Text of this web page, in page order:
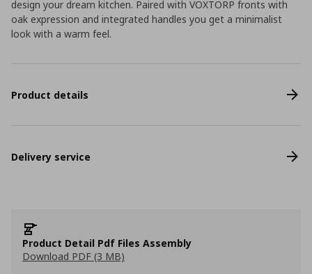
design your dream kitchen. Paired with VOXTORP fronts with
oak expression and integrated handles you get a minimalist
look with a warm feel.
Product details
Delivery service
Product Detail Pdf Files Assembly
Download PDF (3 MB)